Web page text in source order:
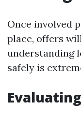
Once involved
place, offers
understanding
safely is